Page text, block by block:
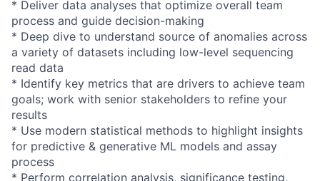
* Deliver data analyses that optimize overall team
process and guide decision-making
* Deep dive to understand source of anomalies across
a variety of datasets including low-level sequencing
read data
* Identify key metrics that are drivers to achieve team
goals; work with senior stakeholders to refine your
results
* Use modern statistical methods to highlight insights
for predictive & generative ML models and assay
process
* Perform correlation analysis, significance testing,